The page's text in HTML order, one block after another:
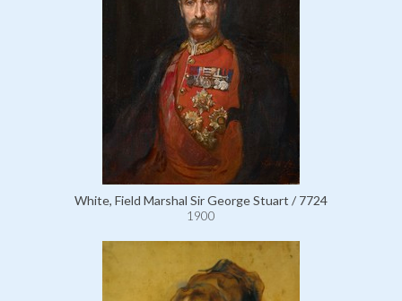
White, Field Marshal Sir George Stuart / 7724
1900